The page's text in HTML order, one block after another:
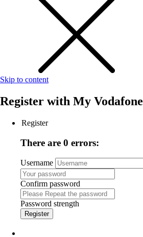
Skip to content
Register with My Vodafone
Register
There are 0 errors:
Username
Confirm password
Password strength
Register